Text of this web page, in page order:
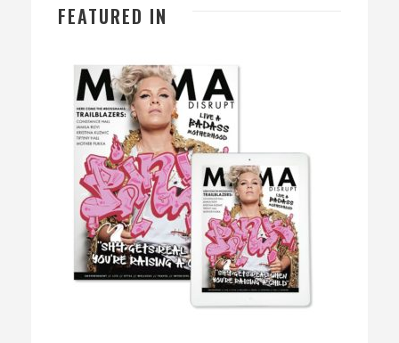
FEATURED IN